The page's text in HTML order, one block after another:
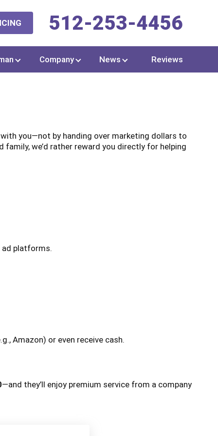
512-253-4456
Company News Reviews
you—not by handing over marketing dollars to
we’d rather reward you directly for helping
ad platforms.
Amazon) or even receive cash.
—and they’ll enjoy premium service from a company